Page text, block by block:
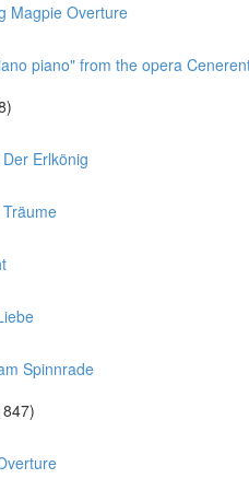
Magpie Overture
piano" from the opera
Erlkönig
Spinnrade